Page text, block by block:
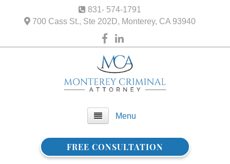
831- 574-1791
700 Cass St., Ste 202D, Monterey, CA 93940
Menu
Home FREE CONSULTATION